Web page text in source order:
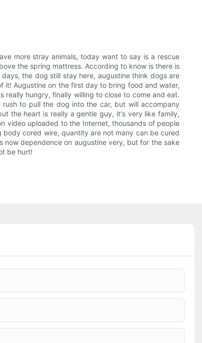
more stray animals, today want to say is a rescue
the spring mattress. According to know is there is
the dog still stay here, augustine think dogs are
it! Augustine on the first day to bring food and water,
hungry, finally willing to close to come and eat.
to pull the dog into the car, but will accompany
the heart is really a gentle guy, it's very like family,
video uploaded to the Internet, thousands of people
cored wire, quantity are not many can be cured
now dependence on augustine very, but for the sake
be hurt!